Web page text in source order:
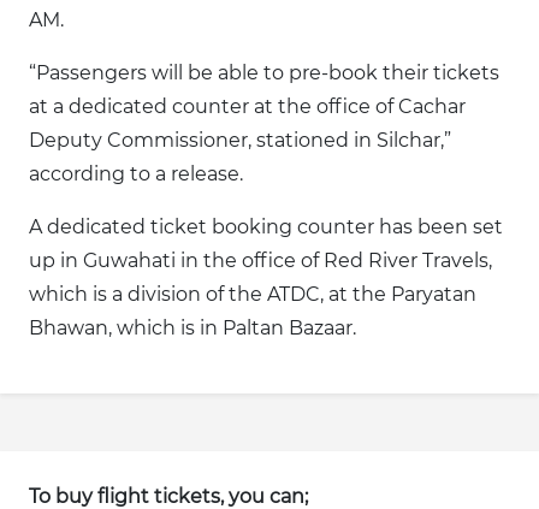
AM.
“Passengers will be able to pre-book their tickets
at a dedicated counter at the office of Cachar
Deputy Commissioner, stationed in Silchar,”
according to a release.
A dedicated ticket booking counter has been set
up in Guwahati in the office of Red River Travels,
which is a division of the ATDC, at the Paryatan
Bhawan, which is in Paltan Bazaar.
To buy flight tickets, you can;